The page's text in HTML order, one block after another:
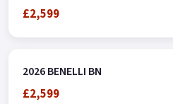
£2,599
2026 BENELLI BN
£2,599